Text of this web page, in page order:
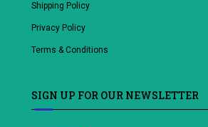
Shipping Policy
Privacy Policy
Terms & Conditions
SIGN UP FOR OUR NEWSLETTER